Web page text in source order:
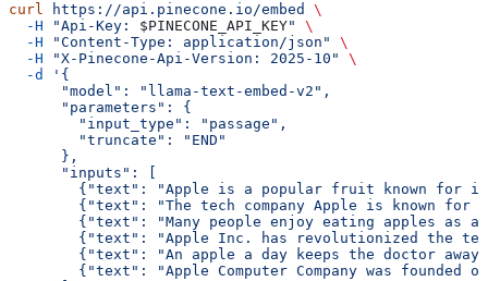
curl https://api.pinecone.io/embed
\
  -H
"Api-Key: $PINECONE_API_KEY"
\
  -H
"Content-Type: application/json"
\
  -H
"X-Pinecone-Api-Version: 2025-10"
\
  -d
'{
      "model": "llama-text-embed-v2",
      "parameters": {
        "input_type": "passage",
        "truncate": "END"
      },
      "inputs": [
{"text": "Apple is a popular fruit known for
{"text": "The tech company Apple is known for
{"text": "Many people enjoy eating apples as a
{"text": "Apple Inc. has revolutionized the
{"text": "An apple a day keeps the doctor
{"text": "Apple Computer Company was founded